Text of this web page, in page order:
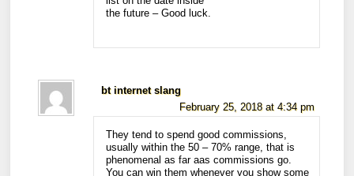
the future – Good luck.
bt internet slang
February 25, 2018 at 4:34 pm
They tend to spend good commissions,
usually within the 50 – 70% range, that is
phenomenal as far aas commissions go.
You can win them whenever you show some